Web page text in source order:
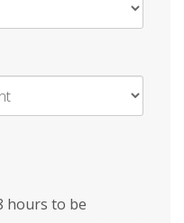
hours to be